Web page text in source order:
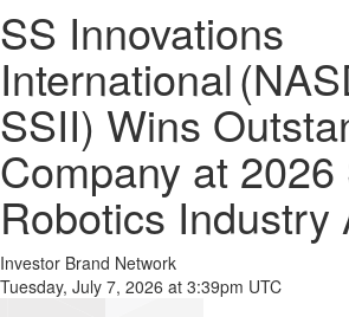
SS Innovations
International
SSII) Wins
Company at
Robotics Industry
Investor Brand Network
Tuesday, July 7, 2026 at 3:39pm UTC